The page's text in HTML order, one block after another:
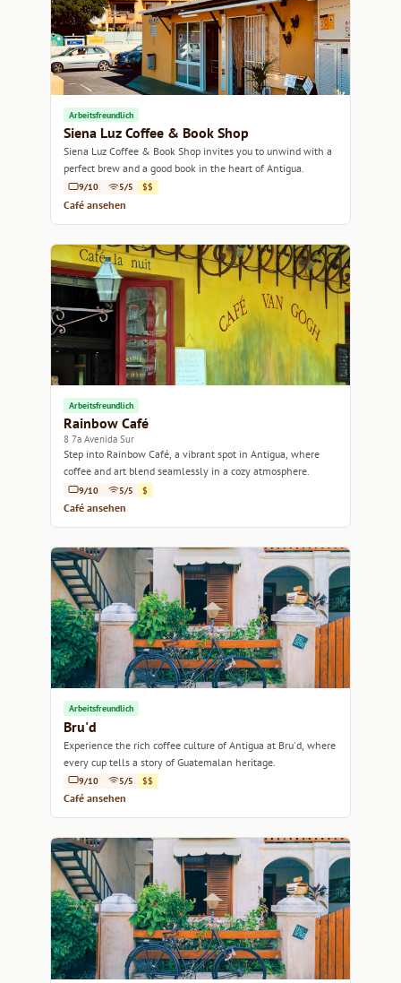
Arbeitsfreundlich
Siena Luz Coffee & Book Shop
Siena Luz Coffee & Book Shop invites you to unwind with a
perfect brew and a good book in the heart of Antigua.
9/10 5/5 $$
Café ansehen
Arbeitsfreundlich
Rainbow Café
8 7a Avenida Sur
Step into Rainbow Café, a vibrant spot in Antigua, where
coffee and art blend seamlessly in a cozy atmosphere.
9/10 5/5 $
Café ansehen
Arbeitsfreundlich
Bru'd
Experience the rich coffee culture of Antigua at Bru'd, where
every cup tells a story of Guatemalan heritage.
9/10 5/5 $$
Café ansehen